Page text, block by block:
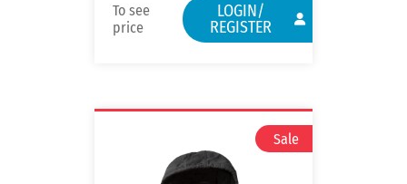
To see
price
LOGIN/
REGISTER